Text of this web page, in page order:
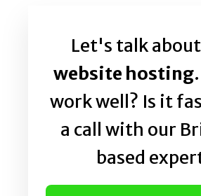
Let's talk about
website hosting
work well? Is it
a call with our
based